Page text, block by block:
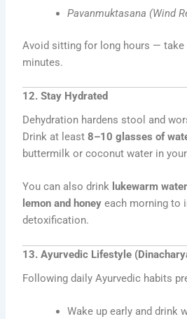
Pavanmuktasana (Wind
Avoid sitting for long hours — take
minutes.
12. Stay Hydrated
Dehydration hardens stool and
Drink at least8–10 glasses of
buttermilk or coconut water in
You can also drink lukewarm
lemon and honey each morning to
detoxification.
13. Ayurvedic Lifestyle
Following daily Ayurvedic habits
Wake up early and drink